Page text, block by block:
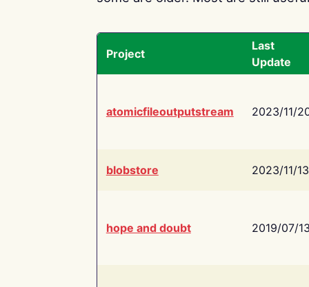
Project
Last
Update
atomicfileoutputstream 2023/11/
blobstore 2023/11/13
hope and doubt 2019/07/